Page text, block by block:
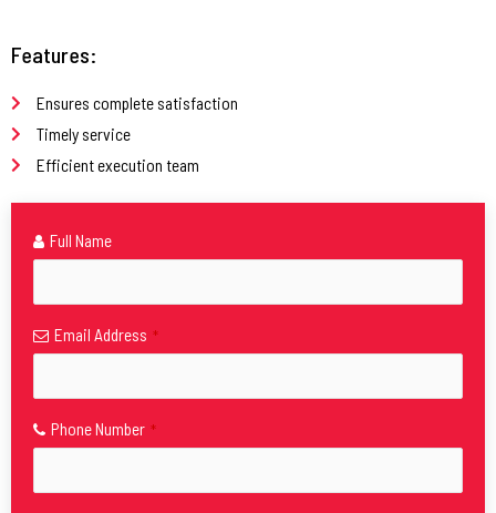
Features:
Ensures complete satisfaction
Timely service
Efficient execution team
Full Name
Email Address *
Phone Number *